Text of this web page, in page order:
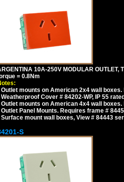
10A-250V MODULAR OUTLET,
= 0.8Nm
Outlet mounts on American 2x4 wall
Weatherproof Cover # 84202-WP, IP 55
Outlet mounts on American 4x4 wall
Outlet Panel Mounts. Requires frame #
Surface mount wall boxes, View # 84443
S